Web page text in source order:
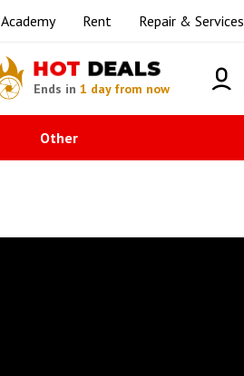
Academy Rent Repair & Services
HOT DEALS
Ends in1 day from now
Other